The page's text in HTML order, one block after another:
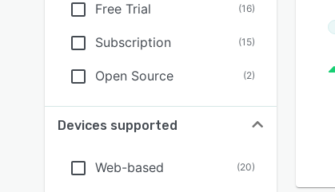
Free Trial (16)
Subscription (15)
Open Source (2)
Devices supported
Web-based (20)